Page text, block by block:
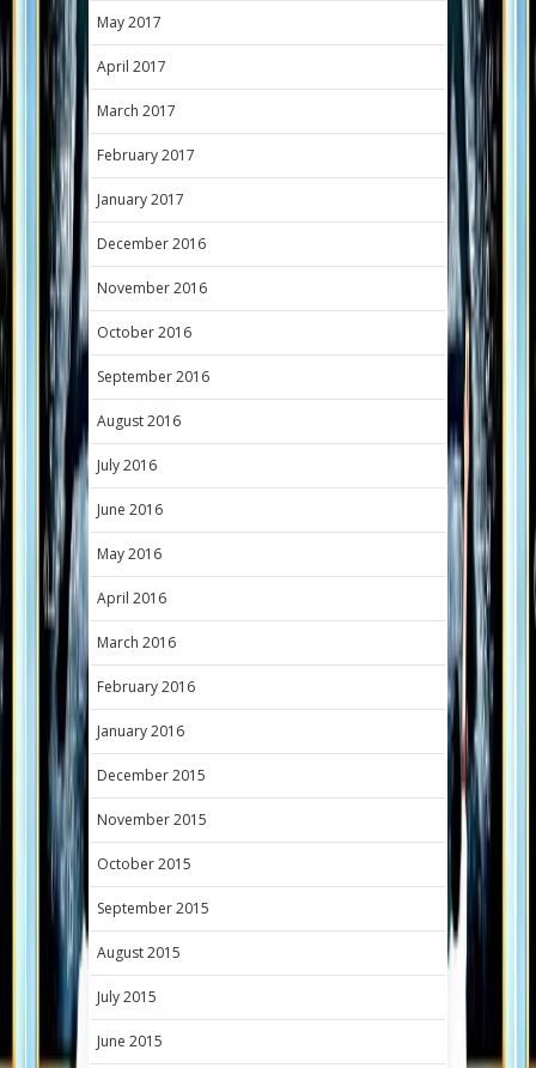
May 2017
April 2017
March 2017
February 2017
January 2017
December 2016
November 2016
October 2016
September 2016
August 2016
July 2016
June 2016
May 2016
April 2016
March 2016
February 2016
January 2016
December 2015
November 2015
October 2015
September 2015
August 2015
July 2015
June 2015